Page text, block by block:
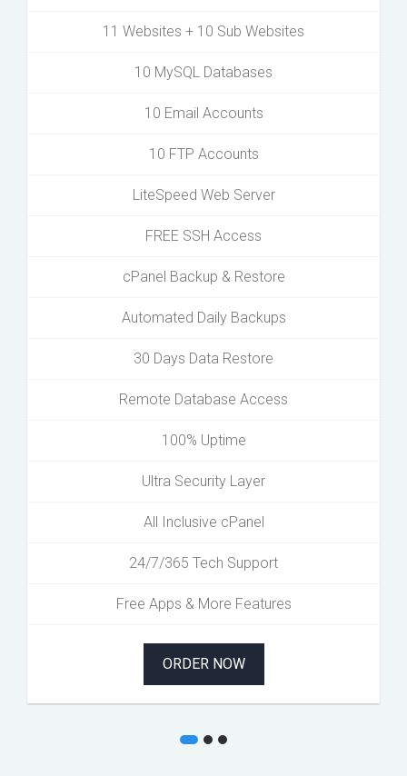
11 Websites + 10 Sub Websites
10 MySQL Databases
10 Email Accounts
10 FTP Accounts
LiteSpeed Web Server
FREE SSH Access
cPanel Backup & Restore
Automated Daily Backups
30 Days Data Restore
Remote Database Access
100% Uptime
Ultra Security Layer
All Inclusive cPanel
24/7/365 Tech Support
Free Apps & More Features
ORDER NOW